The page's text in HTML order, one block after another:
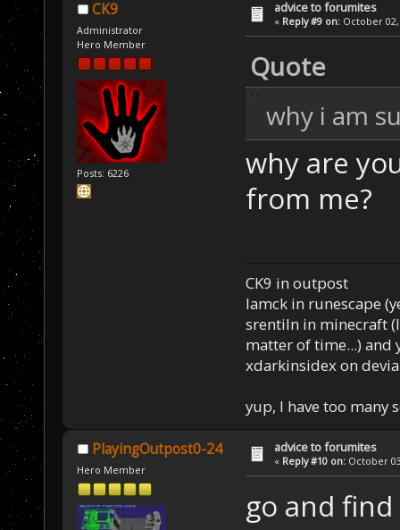
CK9
Administrator
Hero Member
Posts: 6226
advice to forumites
« Reply #9 on: October 02,
Quote
why i am
why are
from me?
CK9 in outpost
Iamck in runescape
srentiln in minecraft
matter of time...) and
xdarkinsidex on
yup, I have too many
PlayingOutpost0-24
Hero Member
advice to forumites
« Reply #10 on: October
go and